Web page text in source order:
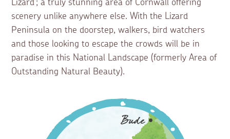
Lizard'; a truly stunning area of Cornwall offering
scenery unlike anywhere else. With the Lizard
Peninsula on the doorstep, walkers, bird watchers
and those looking to escape the crowds will be in
paradise in this National Landscape (formerly Area of
Outstanding Natural Beauty).